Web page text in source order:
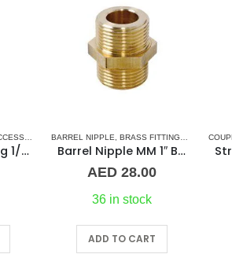
& ACCESSORIES
,STAINLESS STEEL FITTINGS
Straight Coupling 1/2″ SS
BARREL NIPPLE, BRASS FITTINGS , NORMAL
Barrel Nipple MM 1″ Brass Fitting
AED 28.00
36 in stock
ADD TO CART